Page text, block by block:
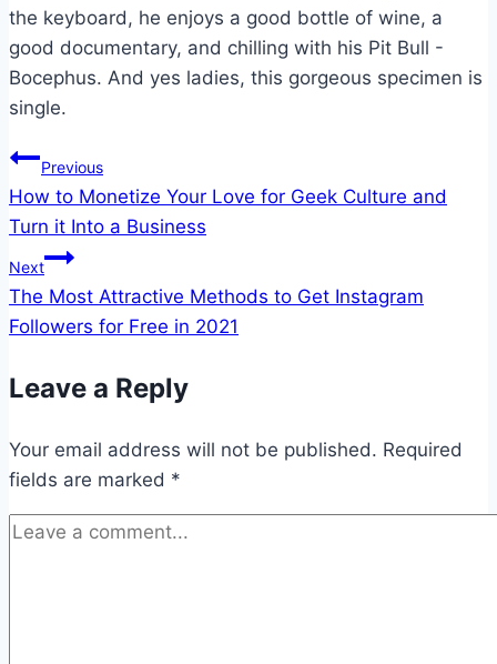
the keyboard, he enjoys a good bottle of wine, a
good documentary, and chilling with his Pit Bull -
Bocephus. And yes ladies, this gorgeous specimen is
single.
Post
navigation
Previous
How to Monetize Your Love for Geek Culture and
Turn it Into a Business
Next
The Most Attractive Methods to Get Instagram
Followers for Free in 2021
Leave a Reply
Your email address will not be published. Required
fields are marked *